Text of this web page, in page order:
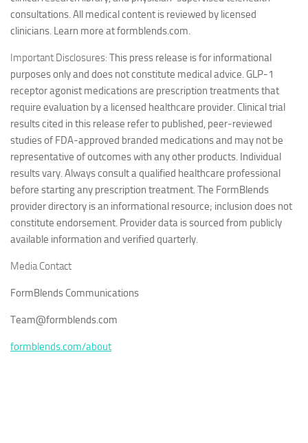
consultations. All medical content is reviewed by licensed
clinicians. Learn more at formblends.com.
Important Disclosures: This press release is for informational
purposes only and does not constitute medical advice. GLP-1
receptor agonist medications are prescription treatments that
require evaluation by a licensed healthcare provider. Clinical trial
results cited in this release refer to published, peer-reviewed
studies of FDA-approved branded medications and may not be
representative of outcomes with any other products. Individual
results vary. Always consult a qualified healthcare professional
before starting any prescription treatment. The FormBlends
provider directory is an informational resource; inclusion does not
constitute endorsement. Provider data is sourced from publicly
available information and verified quarterly.
Media Contact
FormBlends Communications
Team@formblends.com
formblends.com/about